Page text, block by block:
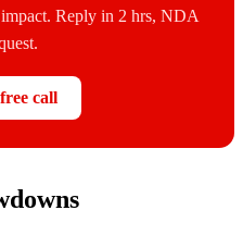
Reply in 2 hrs, NDA
call